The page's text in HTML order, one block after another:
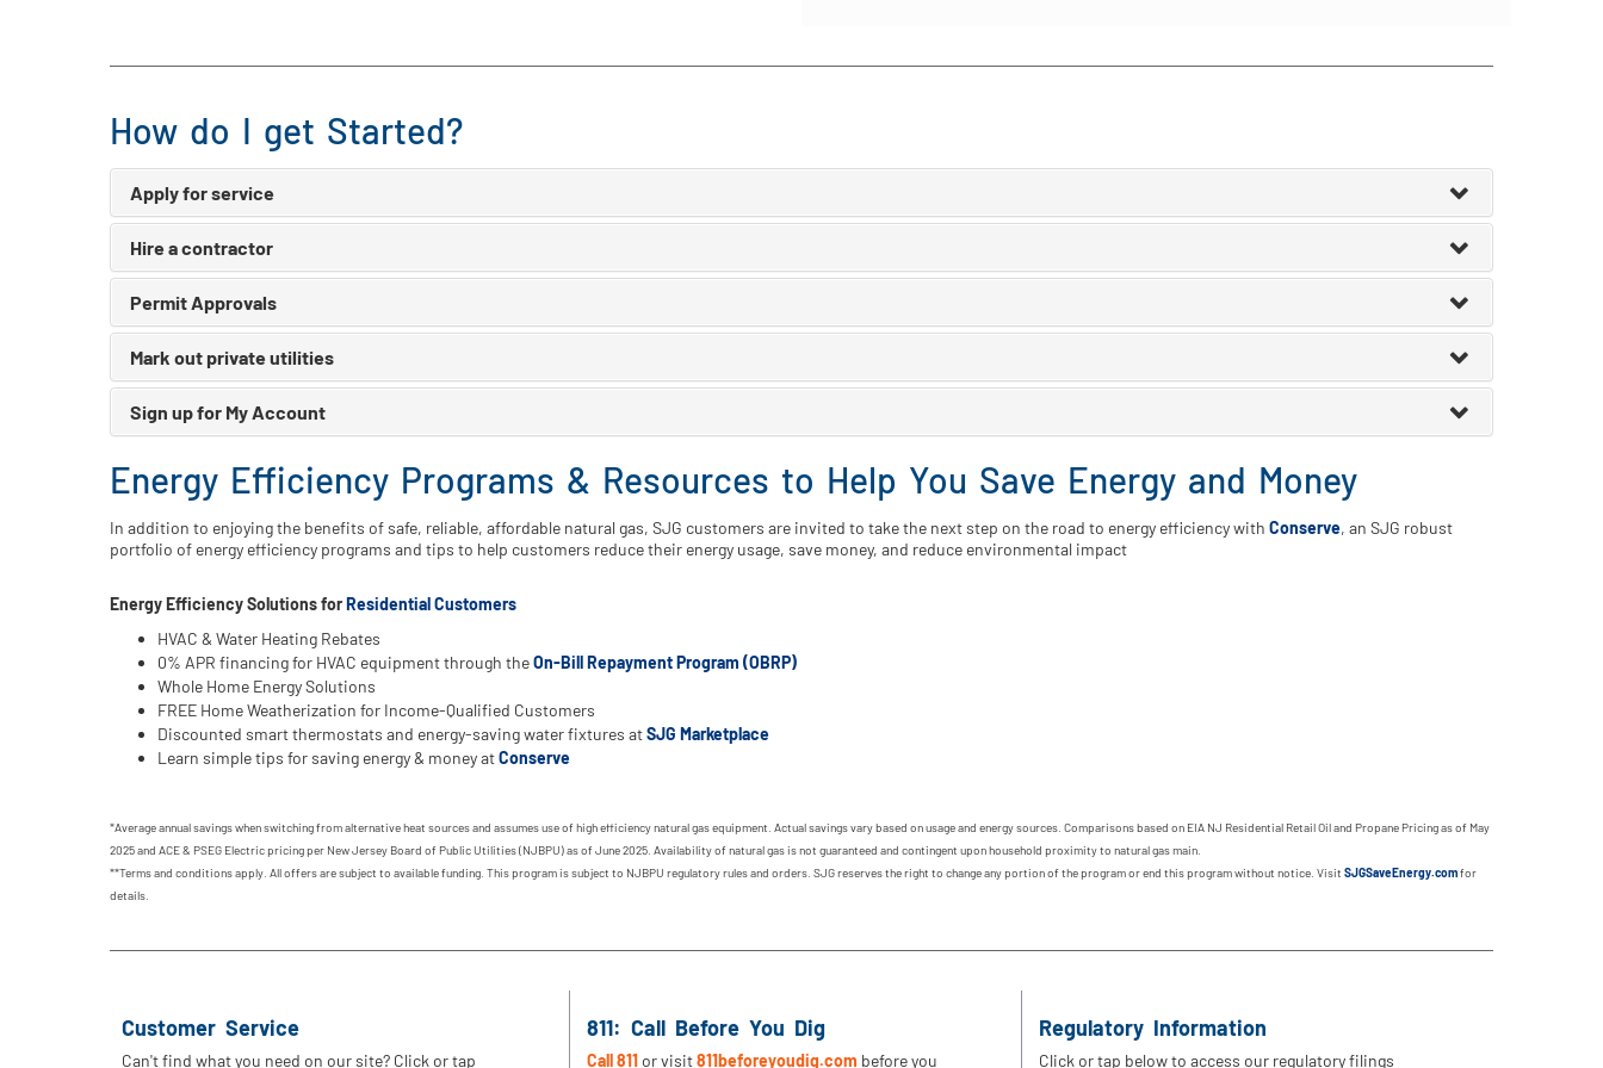
How do I get Started?
Apply for service
Hire a contractor
Permit Approvals
Mark out private utilities
Sign up for My Account
Energy Efficiency Programs & Resources to Help You Save Energy and Money
In addition to enjoying the benefits of safe, reliable, affordable natural gas, SJG customers are invited to take the next step on the road to energy efficiency with Conserve, an SJG robust
portfolio of energy efficiency programs and tips to help customers reduce their energy usage, save money, and reduce environmental impact
Energy Efficiency Solutions forResidential Customers
HVAC & Water Heating Rebates
0% APR financing for HVAC equipment through theOn-Bill Repayment Program (OBRP)
Whole Home Energy Solutions
FREE Home Weatherization for Income-Qualified Customers
Discounted smart thermostats and energy-saving water fixtures atSJG Marketplace
Learn simple tips for saving energy & money atConserve
*Average annual savings when switching from alternative heat sources and assumes use of high efficiency natural gas equipment. Actual savings vary based on usage and energy sources. Comparisons based on EIA NJ Residential Retail Oil and Propane Pricing as of May
2025 and ACE & PSEG Electric pricing per New Jersey Board of Public Utilities (NJBPU) as of June 2025. Availability of natural gas is not guaranteed and contingent upon household proximity to natural gas main.
**Terms and conditions apply. All offers are subject to available funding. This program is subject to NJBPU regulatory rules and orders. SJG reserves the right to change any portion of the program or end this program without notice. Visit SJGSaveEnergy.comfor
details.
Customer Service
Can't find what you need on our site? Click or tap
811: Call Before You Dig
Call 811 or visit811beforeyoudig.com before you
Regulatory Information
Click or tap below to access our regulatory filings